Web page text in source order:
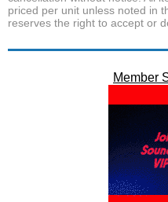
priced per unit unless noted in
reserves the right to accept or
Member